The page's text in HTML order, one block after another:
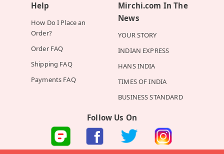
Help
How Do I Place an
Order?
Order FAQ
Shipping FAQ
Payments FAQ
Mirchi.com In The
News
YOUR STORY
INDIAN EXPRESS
HANS INDIA
TIMES OF INDIA
BUSINESS STANDARD
Follow Us On